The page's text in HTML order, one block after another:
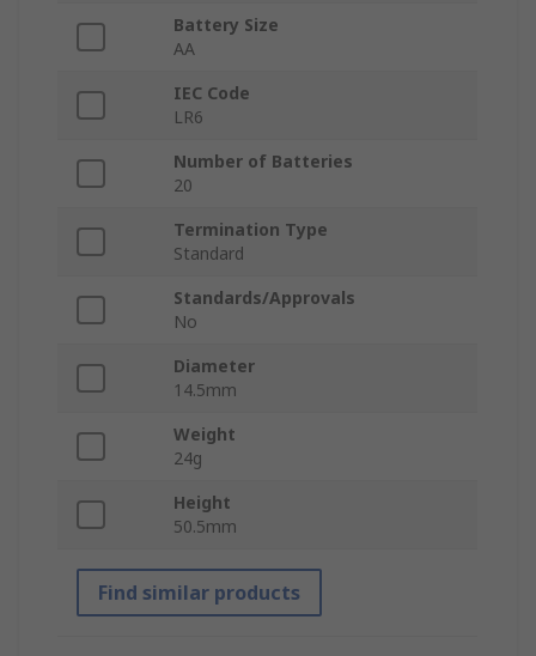
Battery Size
AA
IEC Code
LR6
Number of Batteries
20
Termination Type
Standard
Standards/Approvals
No
Diameter
14.5mm
Weight
24g
Height
50.5mm
Find similar products